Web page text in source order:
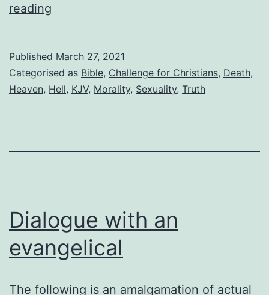
reading
out
of
Published March 27, 2021
Categorised as Bible, Challenge for Christians, Death,
Heaven, Hell, KJV, Morality, Sexuality, Truth
Dialogue with an
evangelical
The following is an amalgamation of actual